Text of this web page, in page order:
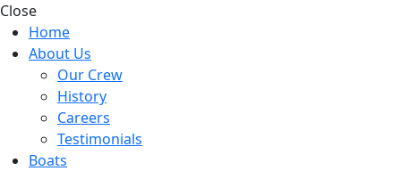
Close
Home
About Us
Our Crew
History
Careers
Testimonials
Boats